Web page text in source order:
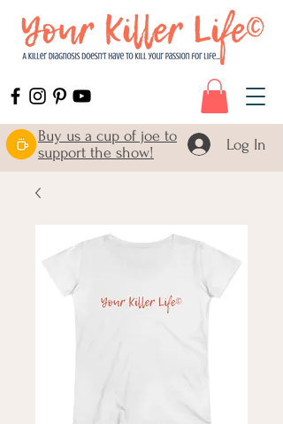
Buy us a cup of joe to
support the show!
Log In